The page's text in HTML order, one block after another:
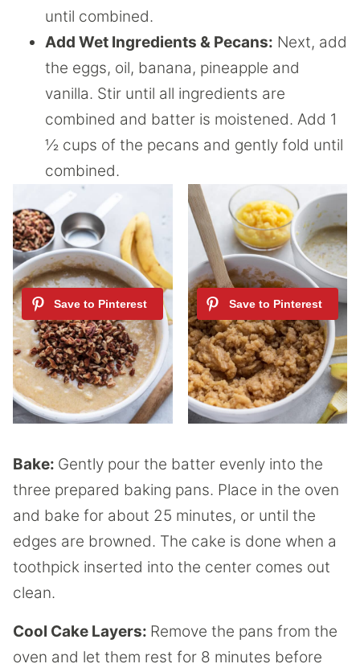
until combined.
Add Wet Ingredients & Pecans: Next, add
the eggs, oil, banana, pineapple and
vanilla. Stir until all ingredients are
combined and batter is moistened. Add 1
½ cups of the pecans and gently fold until
combined.
Bake: Gently pour the batter evenly into the
three prepared baking pans. Place in the oven
and bake for about 25 minutes, or until the
edges are browned. The cake is done when a
toothpick inserted into the center comes out
clean.
Cool Cake Layers: Remove the pans from the
oven and let them rest for 8 minutes before